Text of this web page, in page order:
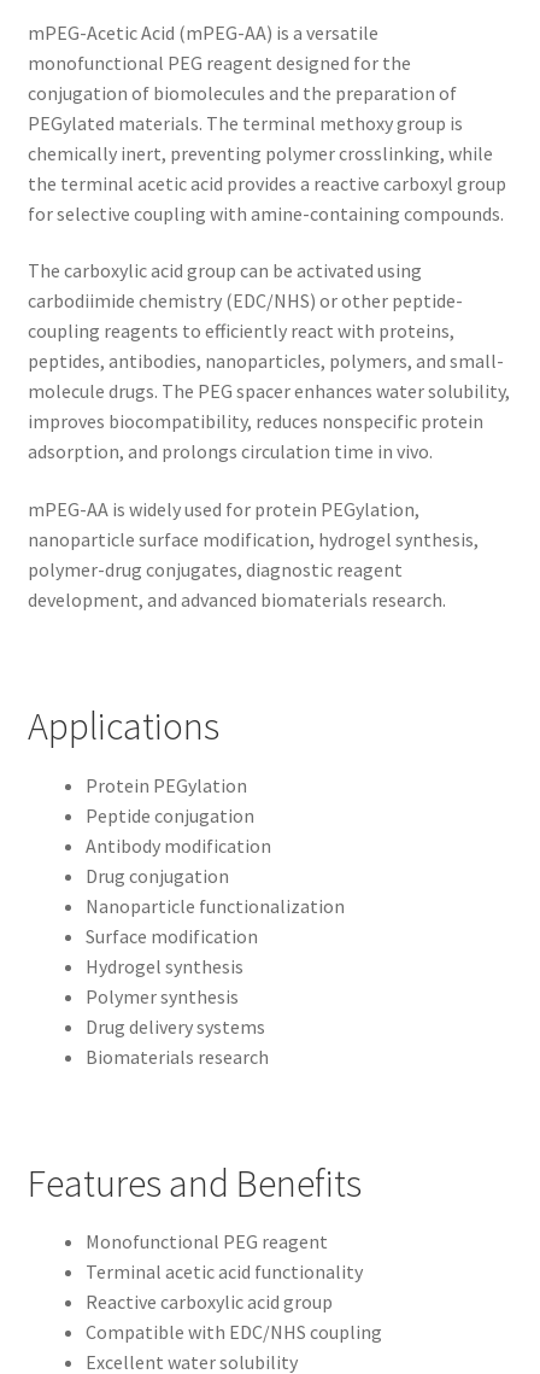
mPEG-Acetic Acid (mPEG-AA) is a versatile
monofunctional PEG reagent designed for the
conjugation of biomolecules and the preparation of
PEGylated materials. The terminal methoxy group is
chemically inert, preventing polymer crosslinking, while
the terminal acetic acid provides a reactive carboxyl group
for selective coupling with amine-containing compounds.
The carboxylic acid group can be activated using
carbodiimide chemistry (EDC/NHS) or other peptide-
coupling reagents to efficiently react with proteins,
peptides, antibodies, nanoparticles, polymers, and small-
molecule drugs. The PEG spacer enhances water solubility,
improves biocompatibility, reduces nonspecific protein
adsorption, and prolongs circulation time in vivo.
mPEG-AA is widely used for protein PEGylation,
nanoparticle surface modification, hydrogel synthesis,
polymer-drug conjugates, diagnostic reagent
development, and advanced biomaterials research.
Applications
Protein PEGylation
Peptide conjugation
Antibody modification
Drug conjugation
Nanoparticle functionalization
Surface modification
Hydrogel synthesis
Polymer synthesis
Drug delivery systems
Biomaterials research
Features and Benefits
Monofunctional PEG reagent
Terminal acetic acid functionality
Reactive carboxylic acid group
Compatible with EDC/NHS coupling
Excellent water solubility